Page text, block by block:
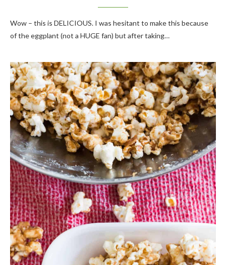
Wow – this is DELICIOUS. I was hesitant to make this because
of the eggplant (not a HUGE fan) but after taking…